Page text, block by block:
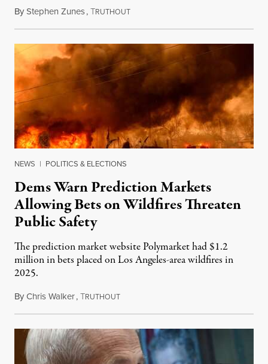
ByStephen Zunes,TRUTHOUTAugust 7, 2026
NEWS | POLITICS & ELECTIONS
Dems Warn Prediction Markets
Allowing Bets on Wildfires Threaten
Public Safety
The prediction market website Polymarket had $1.2
million in bets placed on Los Angeles-area wildfires in
2025.
ByChris Walker,TRUTHOUTAugust 7, 2026